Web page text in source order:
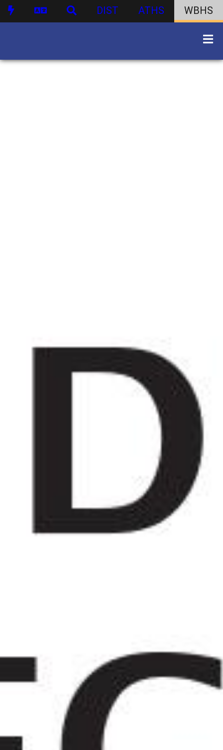
DIST ATHS WBHS